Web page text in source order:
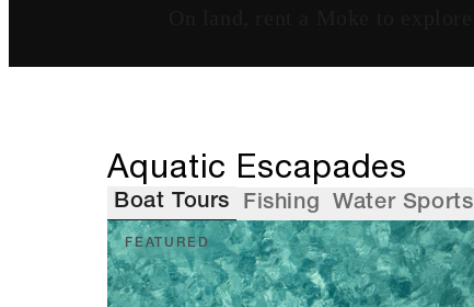
Aquatic Escapades
Boat Tours Fishing Water Sports
FEATURED